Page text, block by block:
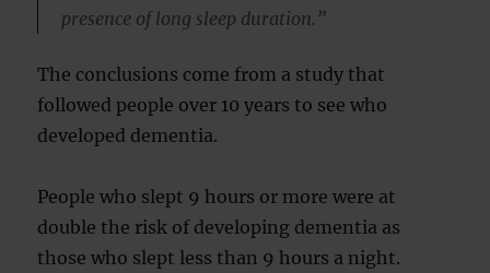
presence of long sleep duration.”
The conclusions come from a study that
followed people over 10 years to see who
developed dementia.
People who slept 9 hours or more were at
double the risk of developing dementia as
those who slept less than 9 hours a night.